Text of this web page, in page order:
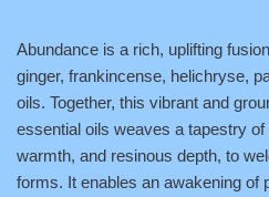
Abundance is a rich, uplifting
ginger, frankincense, helichryse,
oils. Together, this vibrant and
essential oils weaves a tapestry
warmth, and resinous depth, to
forms. It enables an awakening of